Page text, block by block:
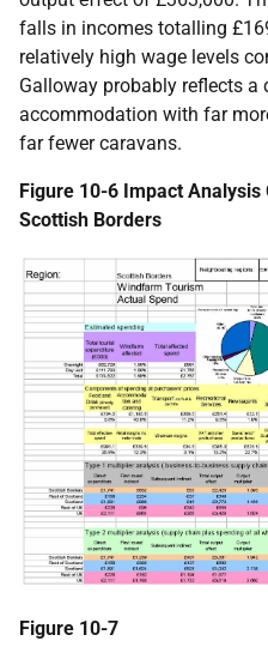
falls in incomes totalling
relatively high wage levels
Galloway probably reflects a
accommodation with far
far fewer caravans.
Figure 10-6 Impact Analysis
Scottish Borders
Figure 10-7